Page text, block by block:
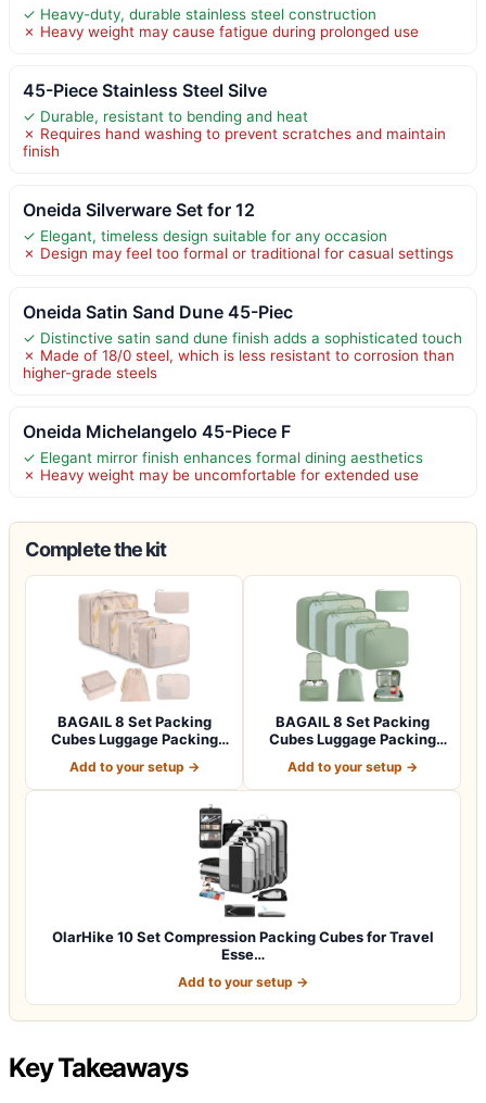
✓ Heavy-duty, durable stainless steel construction
✗ Heavy weight may cause fatigue during prolonged use
45-Piece Stainless Steel Silve
✓ Durable, resistant to bending and heat
✗ Requires hand washing to prevent scratches and maintain
finish
Oneida Silverware Set for 12
✓ Elegant, timeless design suitable for any occasion
✗ Design may feel too formal or traditional for casual settings
Oneida Satin Sand Dune 45-Piec
✓ Distinctive satin sand dune finish adds a sophisticated touch
✗ Made of 18/0 steel, which is less resistant to corrosion than
higher-grade steels
Oneida Michelangelo 45-Piece F
✓ Elegant mirror finish enhances formal dining aesthetics
✗ Heavy weight may be uncomfortable for extended use
Complete the kit
BAGAIL 8 Set Packing
Cubes Luggage Packing
Add to your setup →
BAGAIL 8 Set Packing
Cubes Luggage Packing
Add to your setup →
OlarHike 10 Set Compression Packing Cubes for Travel
Esse…
Add to your setup →
Key Takeaways